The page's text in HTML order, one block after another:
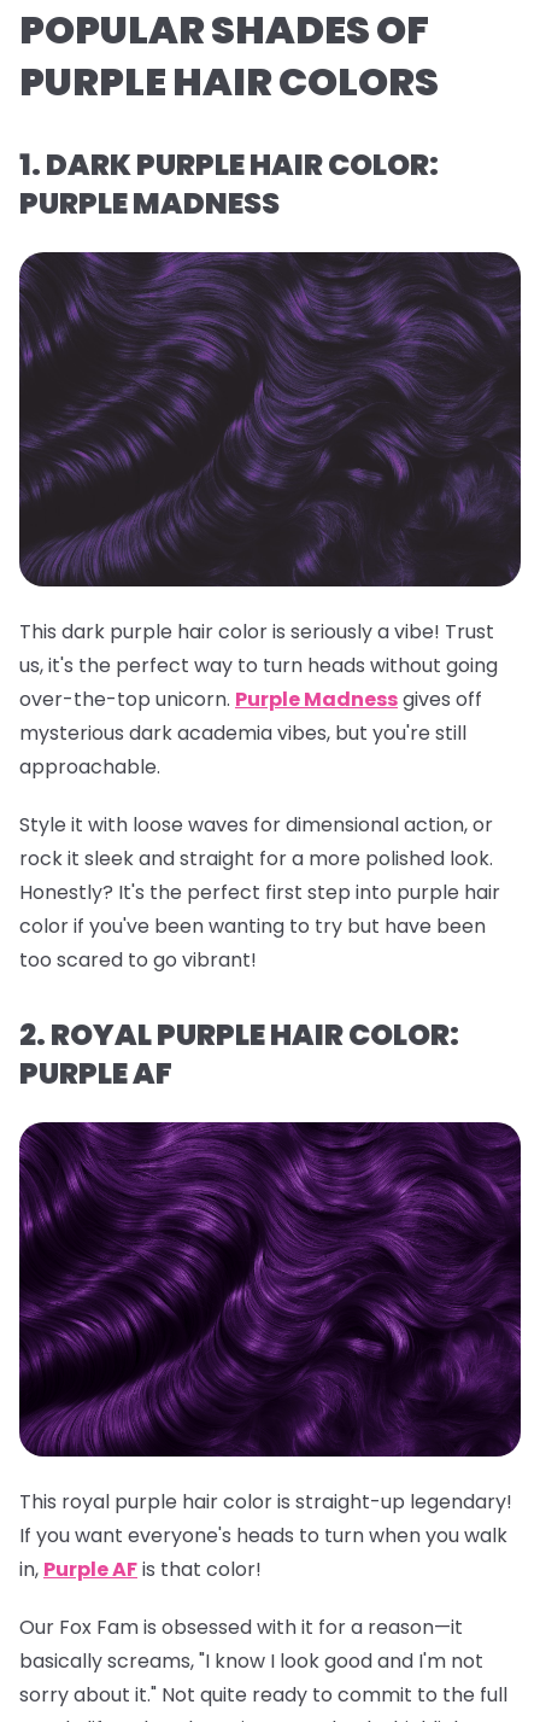
POPULAR SHADES OF
PURPLE HAIR COLORS
1. DARK PURPLE HAIR COLOR:
PURPLE MADNESS
This dark purple hair color is seriously a vibe! Trust
us, it's the perfect way to turn heads without going
over-the-top unicorn. Purple Madnessgives off
mysterious dark academia vibes, but you're still
approachable.
Style it with loose waves for dimensional action, or
rock it sleek and straight for a more polished look.
Honestly? It's the perfect first step into purple hair
color if you've been wanting to try but have been
too scared to go vibrant!
2. ROYAL PURPLE HAIR COLOR:
PURPLE AF
This royal purple hair color is straight-up legendary!
If you want everyone's heads to turn when you walk
in, Purple AFis that color!
Our Fox Fam is obsessed with it for a reason—it
basically screams, "I know I look good and I'm not
sorry about it." Not quite ready to commit to the full